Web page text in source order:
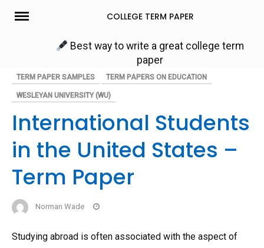
Skip
COLLEGE TERM PAPER
Best way to write a great college term
paper
TERM PAPER SAMPLES TERM PAPERS ON EDUCATION
WESLEYAN UNIVERSITY (WU)
International Students
in the United States –
Term Paper
Norman Wade
Studying abroad is often associated with the aspect of